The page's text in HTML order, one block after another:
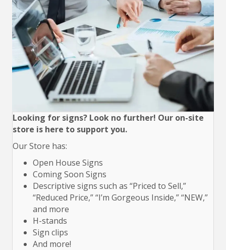
Looking for signs? Look no further! Our on-site
store is here to support you.
Our Store has:
Open House Signs
Coming Soon Signs
Descriptive signs such as “Priced to Sell,”
“Reduced Price,” “I’m Gorgeous Inside,” “NEW,”
and more
H-stands
Sign clips
And more!